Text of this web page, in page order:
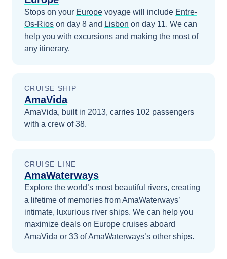
Stops on your Europe voyage will include Entre-
Os-Rios on day 8 and Lisbon on day 11. We can
help you with excursions and making the most of
any itinerary.
CRUISE SHIP
AmaVida
AmaVida, built in 2013, carries 102 passengers
with a crew of 38.
CRUISE LINE
AmaWaterways
Explore the world’s most beautiful rivers, creating
a lifetime of memories from AmaWaterways’
intimate, luxurious river ships. We can help you
maximize deals on Europe cruises aboard
AmaVida or 33 of AmaWaterways’s other ships.